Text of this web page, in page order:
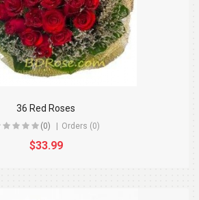
36 Red Roses
(0) Orders (0)
$33.99